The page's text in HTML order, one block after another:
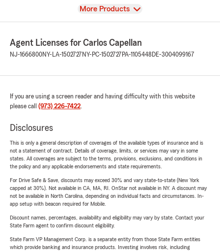
View
More Products
Agent Licenses for Carlos Capellan
NJ-1666800NY-LA-1502727 NY-PC-1502727 PA-1105448 DE-3004099167
If you are using a screen reader and having difficulty with this website
please call (973) 226-7422.
Disclosures
This is only a general description of coverages of the available types of insurance and is
not a statement of contract. Details of coverage, limits, or services may vary in some
states. All coverages are subject to the terms, provisions, exclusions, and conditions in
the policy and any applicable endorsements and state requirements.
For Drive Safe & Save, discounts may exceed 30% and vary state-to-state (New York
capped at 30%). Not available in CA, MA, RI. OnStar not available in NY. A discount may
not be available in North Carolina, depending on individual facts and circumstances. In-
app setup with beacon required for Mobile.
Discount names, percentages, availability and eligibility may vary by state. Contact your
State Farm agent to confirm discount eligibility.
State Farm VP Management Corp. is a separate entity from those State Farm entities
which provide banking and insurance products. Investing involves risk, including